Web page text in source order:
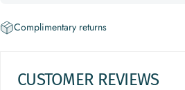
Complimentary returns
CUSTOMER REVIEWS